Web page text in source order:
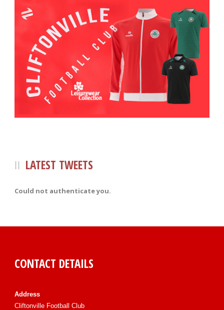
LATEST TWEETS
Could not authenticate you.
CONTACT DETAILS
Address
Cliftonville Football Club